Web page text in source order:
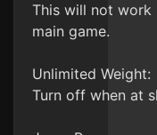
This will not
main game.
Unlimited Weight:
Turn off when at